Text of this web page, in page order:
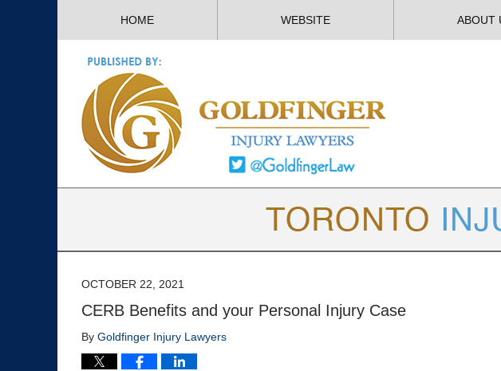
HOME WEBSITE ABOUT
OCTOBER 22, 2021
CERB Benefits and your Personal Injury Case
By Goldfinger Injury Lawyers